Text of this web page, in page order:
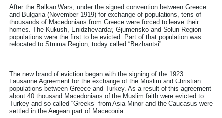
After the Balkan Wars, under the signed convention between Greece
and Bulgaria (November 1919) for exchange of populations, tens of
thousands of Macedonians from Greece were forced to leave their
homes. The Kukush, Enidzhevardar, Gjumensko and Solun Region
populations were the first to be evicted. Part of that population was
relocated to Struma Region, today called “Bezhantsi”.
The new brand of eviction began with the signing of the 1923
Lausanne Agreement for the exchange of the Muslim and Christian
populations between Greece and Turkey. As a result of this agreement
about 40 thousand Macedonians of the Muslim faith were evicted to
Turkey and so-called “Greeks” from Asia Minor and the Caucasus were
settled in the Aegean part of Macedonia.